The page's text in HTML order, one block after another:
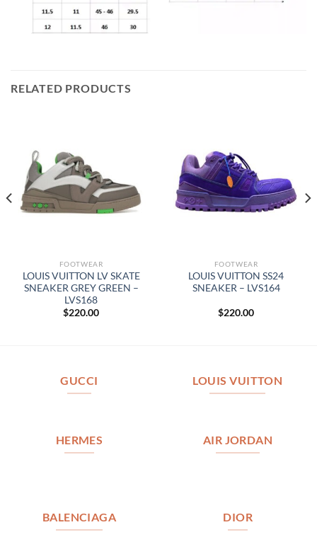
RELATED PRODUCTS
FOOTWEAR
LOUIS VUITTON LV SKATE
SNEAKER GREY GREEN –
LVS168
$220.00
FOOTWEAR
LOUIS VUITTON SS24
SNEAKER – LVS164
$220.00
GUCCI LOUIS VUITTON
HERMES AIR JORDAN
BALENCIAGA DIOR